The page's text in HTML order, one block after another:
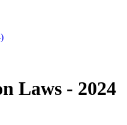
Laws - 2024